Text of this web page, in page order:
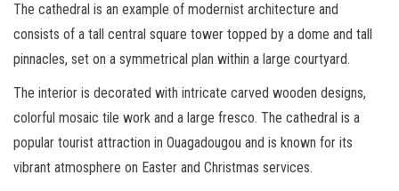
The cathedral is an example of modernist architecture and
consists of a tall central square tower topped by a dome and tall
pinnacles, set on a symmetrical plan within a large courtyard.
The interior is decorated with intricate carved wooden designs,
colorful mosaic tile work and a large fresco. The cathedral is a
popular tourist attraction in Ouagadougou and is known for its
vibrant atmosphere on Easter and Christmas services.